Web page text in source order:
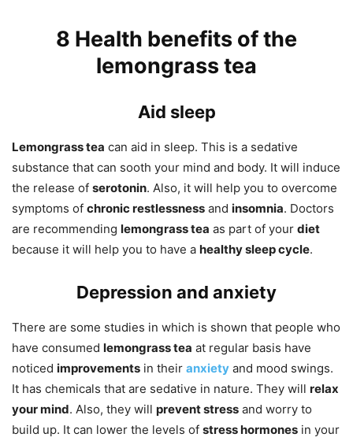
8 Health benefits of the
lemongrass tea
Aid sleep
Lemongrass tea can aid in sleep. This is a sedative
substance that can sooth your mind and body. It will induce
the release of serotonin. Also, it will help you to overcome
symptoms of chronic restlessness and insomnia. Doctors
are recommending lemongrass tea as part of your diet
because it will help you to have a healthy sleep cycle.
Depression and anxiety
There are some studies in which is shown that people who
have consumed lemongrass tea at regular basis have
noticed improvements in their anxiety and mood swings.
It has chemicals that are sedative in nature. They will relax
your mind. Also, they will prevent stress and worry to
build up. It can lower the levels of stress hormones in your